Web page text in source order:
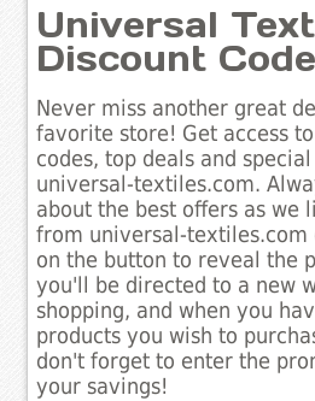
Universal
Discount
Never miss another great
favorite store! Get access
codes, top deals and
universal-textiles.com.
about the best offers as we
from universal-textiles.com
on the button to reveal the
you'll be directed to a new
shopping, and when you
products you wish to
don't forget to enter the
your savings!